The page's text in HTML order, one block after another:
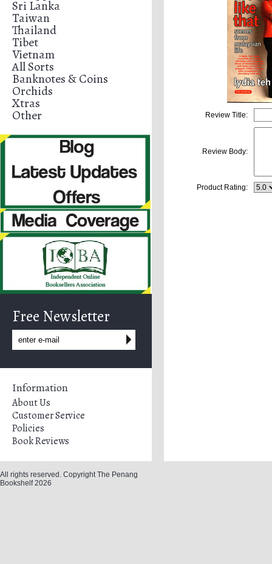
Sri Lanka
Taiwan
Thailand
Tibet
Vietnam
All Sorts
Banknotes & Coins
Orchids
Xtras
Other
Free Newsletter
Information
About Us
Customer Service
Policies
Book Reviews
Review Title:
Review Body:
Product Rating:
All rights reserved. Copyright The Penang
Bookshelf 2026